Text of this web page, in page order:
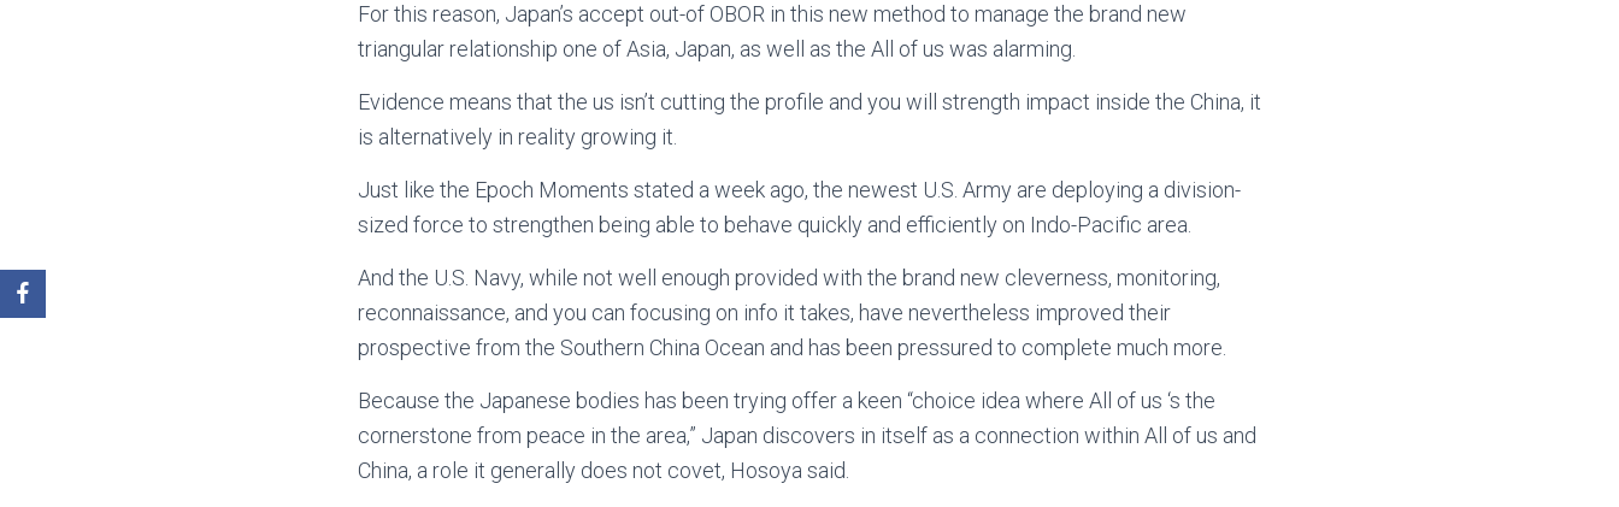
For this reason, Japan’s accept out-of OBOR in this new method to manage the brand new
triangular relationship one of Asia, Japan, as well as the All of us was alarming.
Evidence means that the us isn’t cutting the profile and you will strength impact inside the China, it
is alternatively in reality growing it.
Just like the Epoch Moments stated a week ago, the newest U.S. Army are deploying a division-
sized force to strengthen being able to behave quickly and efficiently on Indo-Pacific area.
And the U.S. Navy, while not well enough provided with the brand new cleverness, monitoring,
reconnaissance, and you can focusing on info it takes, have nevertheless improved their
prospective from the Southern China Ocean and has been pressured to complete much more.
Because the Japanese bodies has been trying offer a keen “choice idea where All of us ‘s the
cornerstone from peace in the area,” Japan discovers in itself as a connection within All of us and
China, a role it generally does not covet, Hosoya said.